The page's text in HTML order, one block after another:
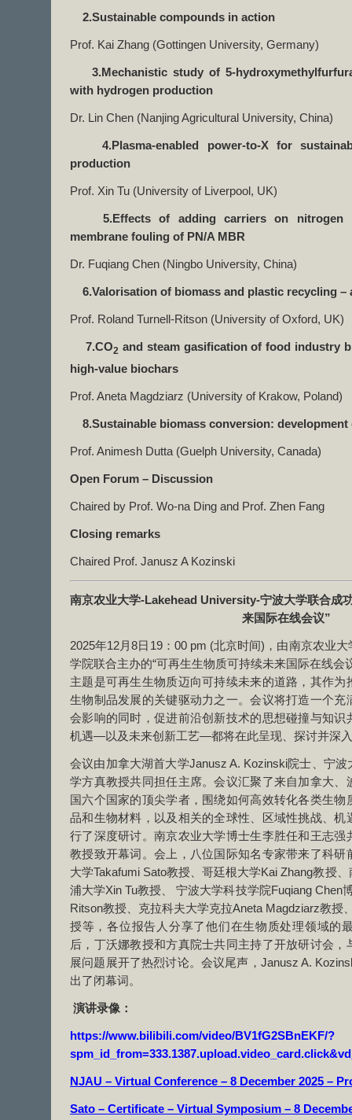
2.Sustainable compounds in action
Prof. Kai Zhang (Gottingen University, Germany)
3.Mechanistic study of 5-
with hydrogen production
Dr. Lin Chen (Nanjing Agricultural University, China)
4.Plasma-enabled power-to-X for
production
Prof. Xin Tu (University of Liverpool, UK)
5.Effects of adding carriers on nitrogen
membrane fouling of PN/A MBR
Dr. Fuqiang Chen (Ningbo University, China)
6.Valorisation of biomass and plastic recycling –
Prof. Roland Turnell-Ritson (University of Oxford, UK)
7.CO2 and steam gasification of food industry
high-value biochars
Prof. Aneta Magdziarz (University of Krakow, Poland)
8.Sustainable biomass conversion:
Prof. Animesh Dutta (Guelph University, Canada)
Open Forum – Discussion
Chaired by Prof. Wo-na Ding and Prof. Zhen Fang
Closing remarks
Chaired Prof. Janusz A Kozinski
南京农业大学-Lakehead University-宁波大学联合成
来国际在线会议”
2025年12月8日19：00 pm (北京时间)，由南京农业
学院联合主办的“可再生生物质可持续未来国际在线会
主题是可再生生物质迈向可持续未来的道路，其作为
生物制品发展的关键驱动力之一。会议将打造一个充
会影响的同时，促进前沿创新技术的思想碰撞与知识
机遇—以及未来创新工艺—都将在此呈现、探讨并深
会议由加拿大湖首大学Janusz A. Kozinski院士、宁
学方真教授共同担任主席。会议汇聚了来自加拿大、
国六个国家的顶尖学者，围绕如何高效转化各类生
品和生物材料，以及相关的全球性、区域性挑战、机
行了深度研讨。南京农业大学博士生李胜任和王志强
教授致开幕词。会上，八位国际知名专家带来了科研
大学Takafumi Sato教授、哥廷根大学Kai Zhang教授
浦大学Xin Tu教授、 宁波大学科技学院Fuqiang Chen
Ritson教授、克拉科夫大学克拉Aneta Magdziarz教授
授等，各位报告人分享了他们在生物质处理领域的
后，丁沃娜教授和方真院士共同主持了开放研讨会
展问题展开了热烈讨论。会议尾声，Janusz A.
出了闭幕词。
演讲录像：
https://www.bilibili.com/video/BV1fG2SBnEKF/?
NJAU – Virtual Conference – 8 December 2025 –
Sato – Certificate – Virtual Symposium – 8